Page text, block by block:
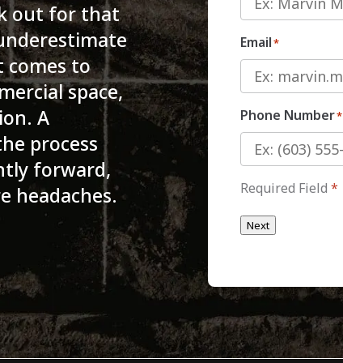
out for that
to
space,
A
process
forward,
headaches.
Email*
Phone Number*
Required Field*
Next